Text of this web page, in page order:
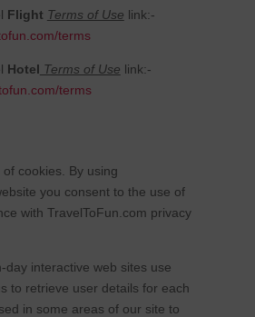
Flight Terms of Use link:-
terms
Hotel Terms of Use link:-
terms
cookies. By using
you consent to the use of
with TravelToFun.com privacy
day interactive web sites use
to retrieve user details for each
in some areas of our site to